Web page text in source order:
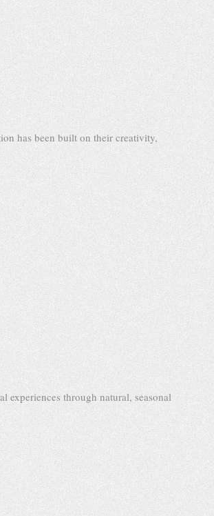
has been built on their creativity,
experiences through natural, seasonal